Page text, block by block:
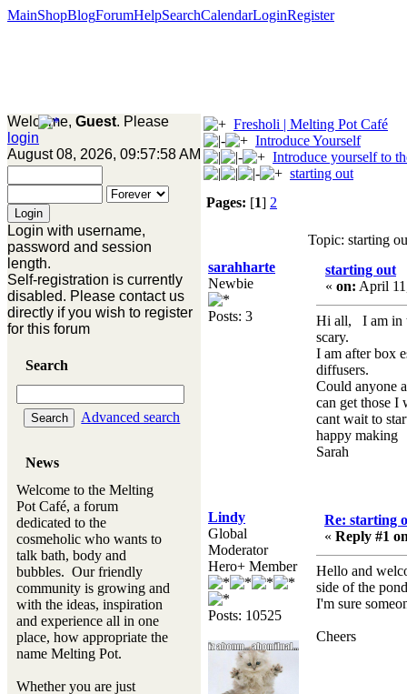
MainShopBlogForumHelpSearchCalendarLoginRegister
Welcome, Guest. Please
login
August 08, 2026, 09:57:58 AM
Login with username,
password and session
length.
Self-registration is currently
disabled. Please contact us
directly if you wish to register
for this forum
Search
Advanced search
News
Welcome to the Melting
Pot Café, a forum
dedicated to the
cosmeholic who wants to
talk bath, body and
bubbles. Our friendly
community is growing and
with the ideas, inspiration
and experience all in one
place, how appropriate the
name Melting Pot.
Whether you are just
Fresholi | Melting Pot Café
Introduce Yourself
Introduce yourself to
starting out
Pages: [1] 2
Topic: starting
sarahharte
Newbie
Posts: 3
starting out
« on: April
Hi all, I am in
scary.
I am after box
diffusers.
Could anyone
can get those I
cant wait to
happy making
Sarah
Lindy
Global
Moderator
Hero+ Member
Posts: 10525
Re: starting
« Reply #1
Hello and
side of the
I'm sure
Cheers